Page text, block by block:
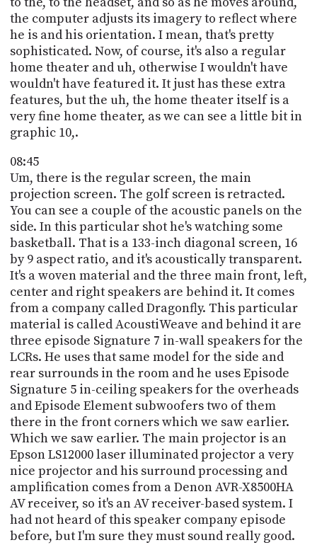
the computer adjusts its imagery to reflect where
he is and his orientation. I mean, that's pretty
sophisticated. Now, of course, it's also a regular
home theater and uh, otherwise I wouldn't have
wouldn't have featured it. It just has these extra
features, but the uh, the home theater itself is a
very fine home theater, as we can see a little bit in
graphic 10,.
08:45
Um, there is the regular screen, the main
projection screen. The golf screen is retracted.
You can see a couple of the acoustic panels on the
side. In this particular shot he's watching some
basketball. That is a 133-inch diagonal screen, 16
by 9 aspect ratio, and it's acoustically transparent.
It's a woven material and the three main front, left,
center and right speakers are behind it. It comes
from a company called Dragonfly. This particular
material is called AcoustiWeave and behind it are
three episode Signature 7 in-wall speakers for the
LCRs. He uses that same model for the side and
rear surrounds in the room and he uses Episode
Signature 5 in-ceiling speakers for the overheads
and Episode Element subwoofers two of them
there in the front corners which we saw earlier.
Which we saw earlier. The main projector is an
Epson LS12000 laser illuminated projector a very
nice projector and his surround processing and
amplification comes from a Denon AVR-X8500HA
AV receiver, so it's an AV receiver-based system. I
had not heard of this speaker company episode
before, but I'm sure they must sound really good.